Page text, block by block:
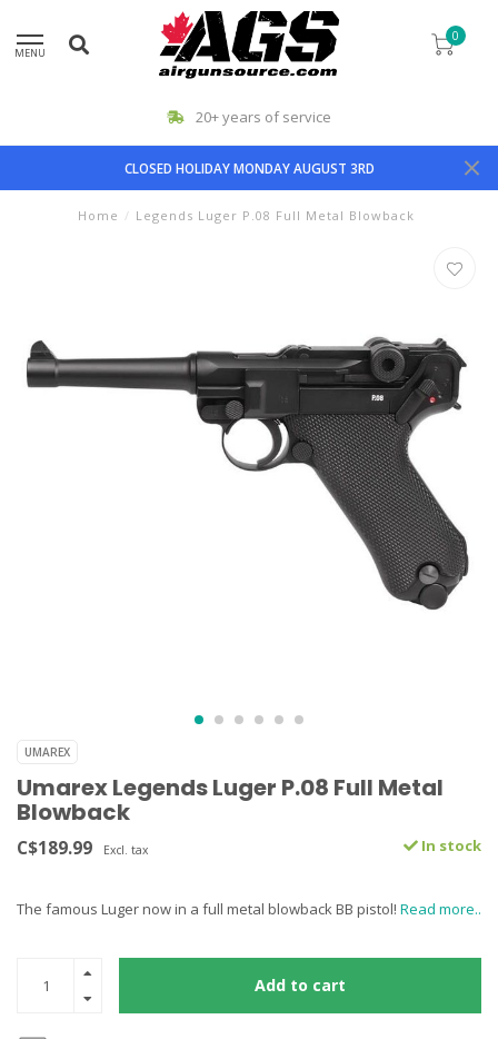
MENU
0
20+ years of service
CLOSED HOLIDAY MONDAY AUGUST 3RD
Home / Legends Luger P.08 Full Metal Blowback
UMAREX
Umarex Legends Luger P.08 Full Metal
Blowback
C$189.99 Excl. tax In stock
The famous Luger now in a full metal blowback BB pistol! Read more..
Add to cart